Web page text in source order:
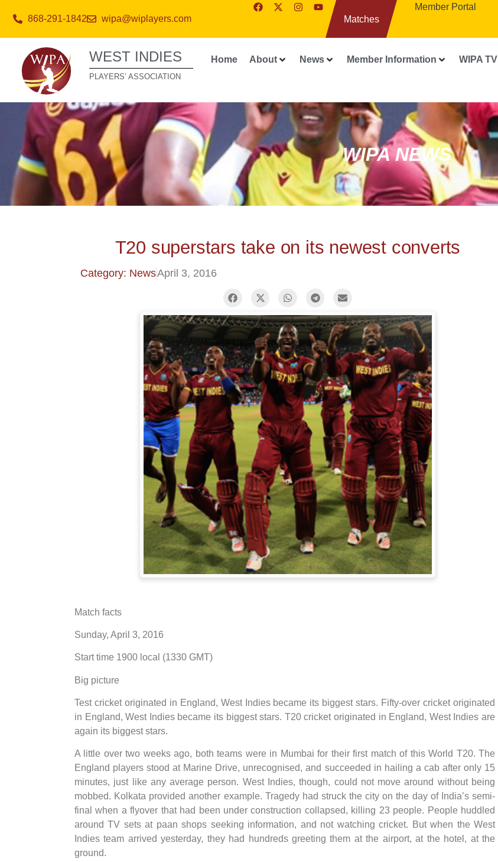
868-291-1842 wipa@wiplayers.com Matches
Member Portal
WEST INDIES
PLAYERS’ ASSOCIATION
Home About News Member Information WIPA TV
WIPA NEWS
T20 superstars take on its newest converts
Category: NewsApril 3, 2016
Match facts
Sunday, April 3, 2016
Start time 1900 local (1330 GMT)
Big picture
Test cricket originated in England, West Indies became its biggest stars. Fifty-over cricket originated
in England, West Indies became its biggest stars. T20 cricket originated in England, West Indies are
again its biggest stars.
A little over two weeks ago, both teams were in Mumbai for their first match of this World T20. The
England players stood at Marine Drive, unrecognised, and succeeded in hailing a cab after only 15
minutes, just like any average person. West Indies, though, could not move around without being
mobbed. Kolkata provided another example. Tragedy had struck the city on the day of India’s semi-
final when a flyover that had been under construction collapsed, killing 23 people. People huddled
around TV sets at paan shops seeking information, and not watching cricket. But when the West
Indies team arrived yesterday, they had hundreds greeting them at the airport, at the hotel, at the
ground.